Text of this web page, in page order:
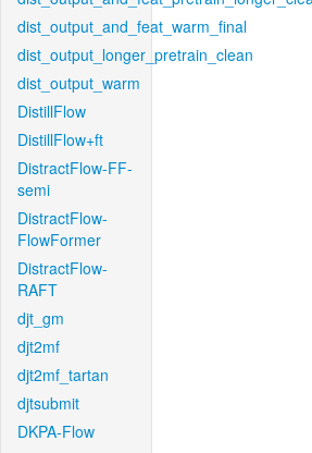
dist_output_and_feat_warm_final
dist_output_longer_pretrain_clean
dist_output_warm
DistillFlow
DistillFlow+ft
DistractFlow-FF-
semi
DistractFlow-
FlowFormer
DistractFlow-
RAFT
djt_gm
djt2mf
djt2mf_tartan
djtsubmit
DKPA-Flow